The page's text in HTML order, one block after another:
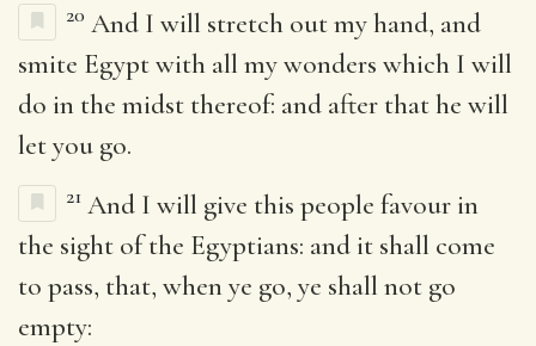
20 And I will stretch out my hand, and
smite Egypt with all my wonders which I will
do in the midst thereof: and after that he will
let you go.
21 And I will give this people favour in
the sight of the Egyptians: and it shall come
to pass, that, when ye go, ye shall not go
empty: